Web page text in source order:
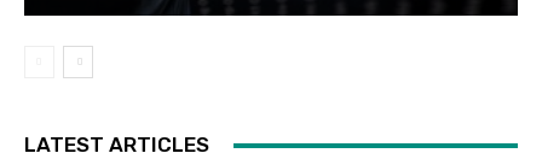
LATEST ARTICLES